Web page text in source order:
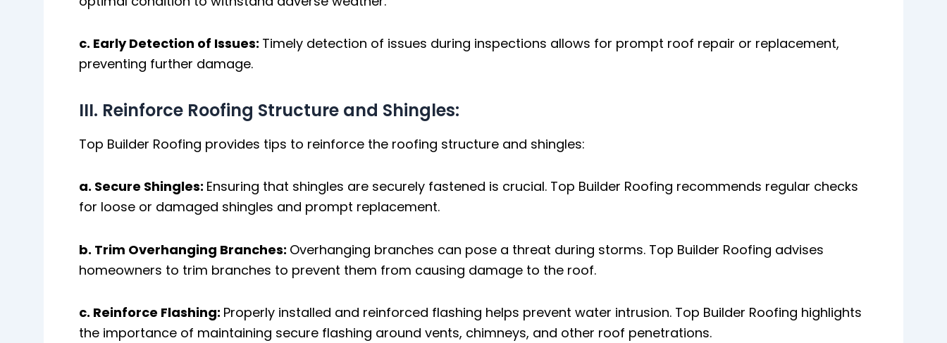
c. Early Detection of Issues: Timely detection of issues during inspections allows for prompt roof repair or replacement,
preventing further damage.
III. Reinforce Roofing Structure and Shingles:
Top Builder Roofing provides tips to reinforce the roofing structure and shingles:
a. Secure Shingles: Ensuring that shingles are securely fastened is crucial. Top Builder Roofing recommends regular checks
for loose or damaged shingles and prompt replacement.
b. Trim Overhanging Branches: Overhanging branches can pose a threat during storms. Top Builder Roofing advises
homeowners to trim branches to prevent them from causing damage to the roof.
c. Reinforce Flashing: Properly installed and reinforced flashing helps prevent water intrusion. Top Builder Roofing highlights
the importance of maintaining secure flashing around vents, chimneys, and other roof penetrations.